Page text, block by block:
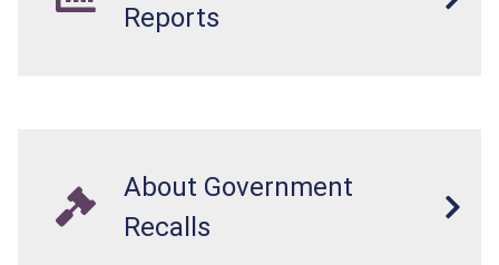
Reports
About Government
Recalls